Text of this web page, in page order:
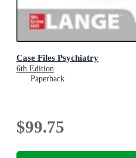
Case Files Psychiatry
6th Edition
Paperback
$99.75